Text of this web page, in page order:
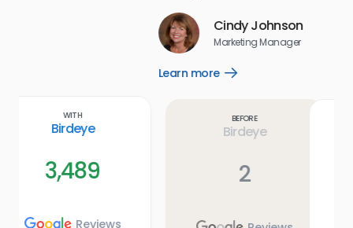
Cindy Johnson
Marketing Manager
Birdeye
2
With
Birdeye
589